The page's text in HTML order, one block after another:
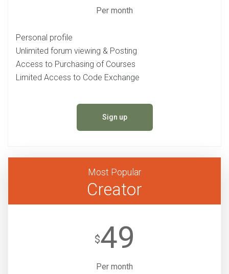
Per month
Personal profile
Unlimited forum viewing & Posting
Access to Purchasing of Courses
Limited Access to Code Exchange
Sign up
Most Popular
Creator
$49
Per month